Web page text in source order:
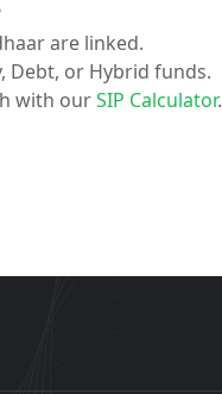
are linked.
Debt, or Hybrid funds.
with ourSIP Calculator.